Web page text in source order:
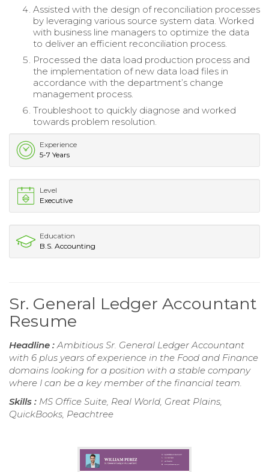
Assisted with the design of reconciliation processes
by leveraging various source system data. Worked
with business line managers to optimize the data
to deliver an efficient reconciliation process.
Processed the data load production process and
the implementation of new data load files in
accordance with the department’s change
management process.
Troubleshoot to quickly diagnose and worked
towards problem resolution.
Experience
5-7 Years
Level
Executive
Education
B.S. Accounting
Sr. General Ledger Accountant
Resume
Headline :Ambitious Sr. General Ledger Accountant
with 6 plus years of experience in the Food and Finance
domains looking for a position with a stable company
where I can be a key member of the financial team.
Skills : MS Office Suite, Real World, Great Plains,
QuickBooks, Peachtree